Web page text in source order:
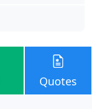
Quotes